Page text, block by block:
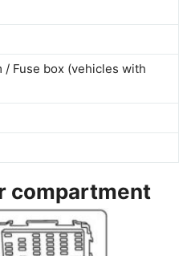
Fuse box (vehicles with
compartment